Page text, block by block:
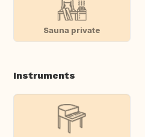
Sauna private
Instruments